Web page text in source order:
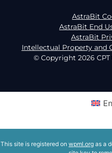
© Copyright 2026 CPT
AstraBit
AstraBit End
AstraBit
Intellectual Property and
This site is registered on wpml.org as a